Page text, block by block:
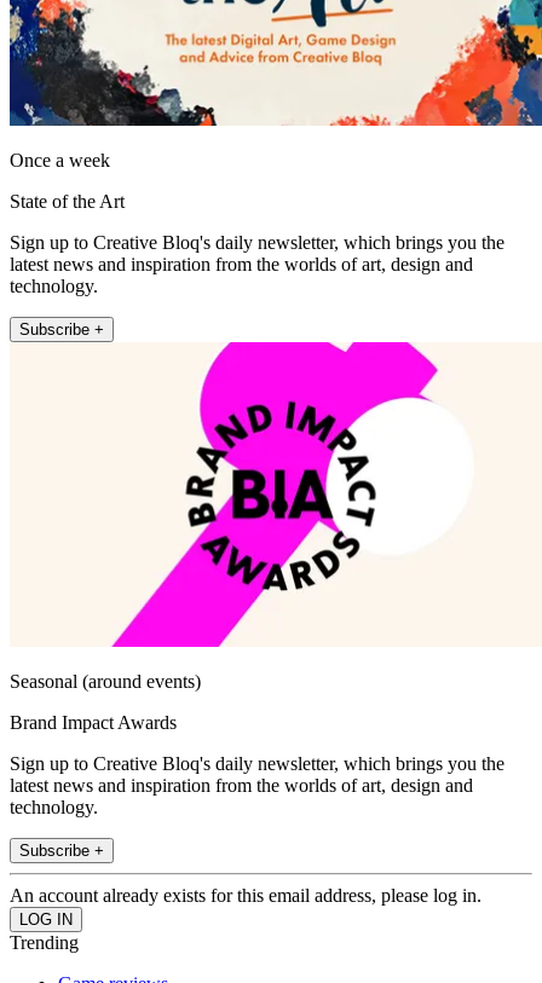
Once a week
State of the Art
Sign up to Creative Bloq's daily newsletter, which brings you the
latest news and inspiration from the worlds of art, design and
technology.
Subscribe +
Seasonal (around events)
Brand Impact Awards
Sign up to Creative Bloq's daily newsletter, which brings you the
latest news and inspiration from the worlds of art, design and
technology.
Subscribe +
An account already exists for this email address, please log in.
Trending